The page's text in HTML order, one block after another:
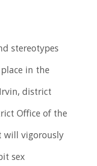
stereotypes
in the
district
Office of the
will vigorously
sex